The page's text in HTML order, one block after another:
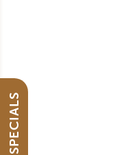
VIRTUAL
SPECIALS